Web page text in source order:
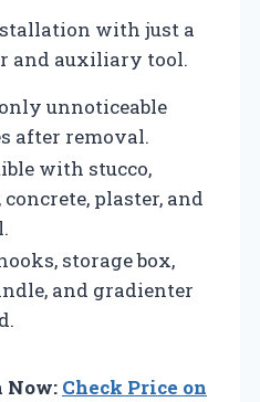
with just a
and auxiliary tool.
unnoticeable
after removal.
with stucco,
concrete, plaster, and
storage box,
and gradienter
Now: Check Price on